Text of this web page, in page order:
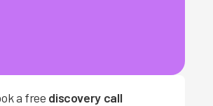
a free discovery call